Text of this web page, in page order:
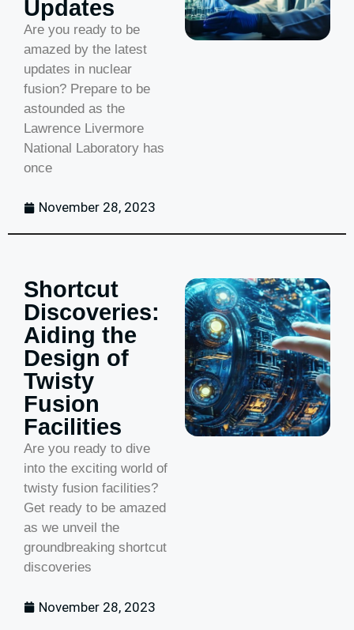
Updates
Are you ready to be
amazed by the latest
updates in nuclear
fusion? Prepare to be
astounded as the
Lawrence Livermore
National Laboratory has
once
November 28, 2023
Shortcut
Discoveries:
Aiding the
Design of
Twisty
Fusion
Facilities
Are you ready to dive
into the exciting world of
twisty fusion facilities?
Get ready to be amazed
as we unveil the
groundbreaking shortcut
discoveries
November 28, 2023